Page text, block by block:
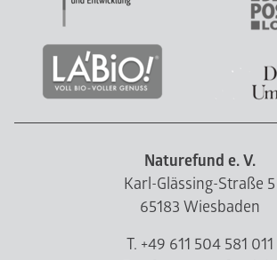
Naturefund e. V.
Karl-Glässing-Straße 5
65183 Wiesbaden
T. +49 611 504 581 011